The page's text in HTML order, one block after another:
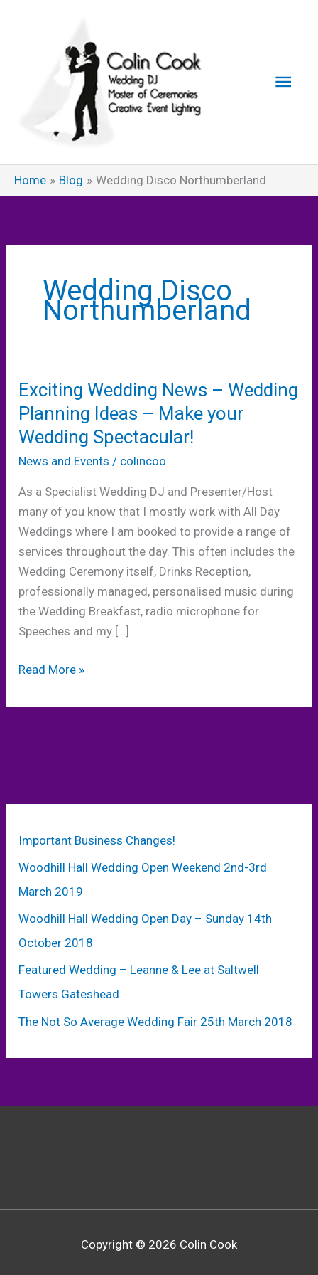
Main
Home Blog Wedding Disco Northumberland
Wedding Disco
Northumberland
Exciting Wedding News – Wedding
Planning Ideas – Make your
Wedding Spectacular!
News and Events / colincoo
As a Specialist Wedding DJ and Presenter/Host
many of you know that I mostly work with All Day
Weddings where I am booked to provide a range of
services throughout the day. This often includes the
Wedding Ceremony itself, Drinks Reception,
professionally managed, personalised music during
the Wedding Breakfast, radio microphone for
Speeches and my […]
Exciting
News
–
your
Wedding
Spectacular!
Read More »
Important Business Changes!
Woodhill Hall Wedding Open Weekend 2nd-3rd
March 2019
Woodhill Hall Wedding Open Day – Sunday 14th
October 2018
Featured Wedding – Leanne & Lee at Saltwell
Towers Gateshead
The Not So Average Wedding Fair 25th March 2018
Copyright © 2026 Colin Cook